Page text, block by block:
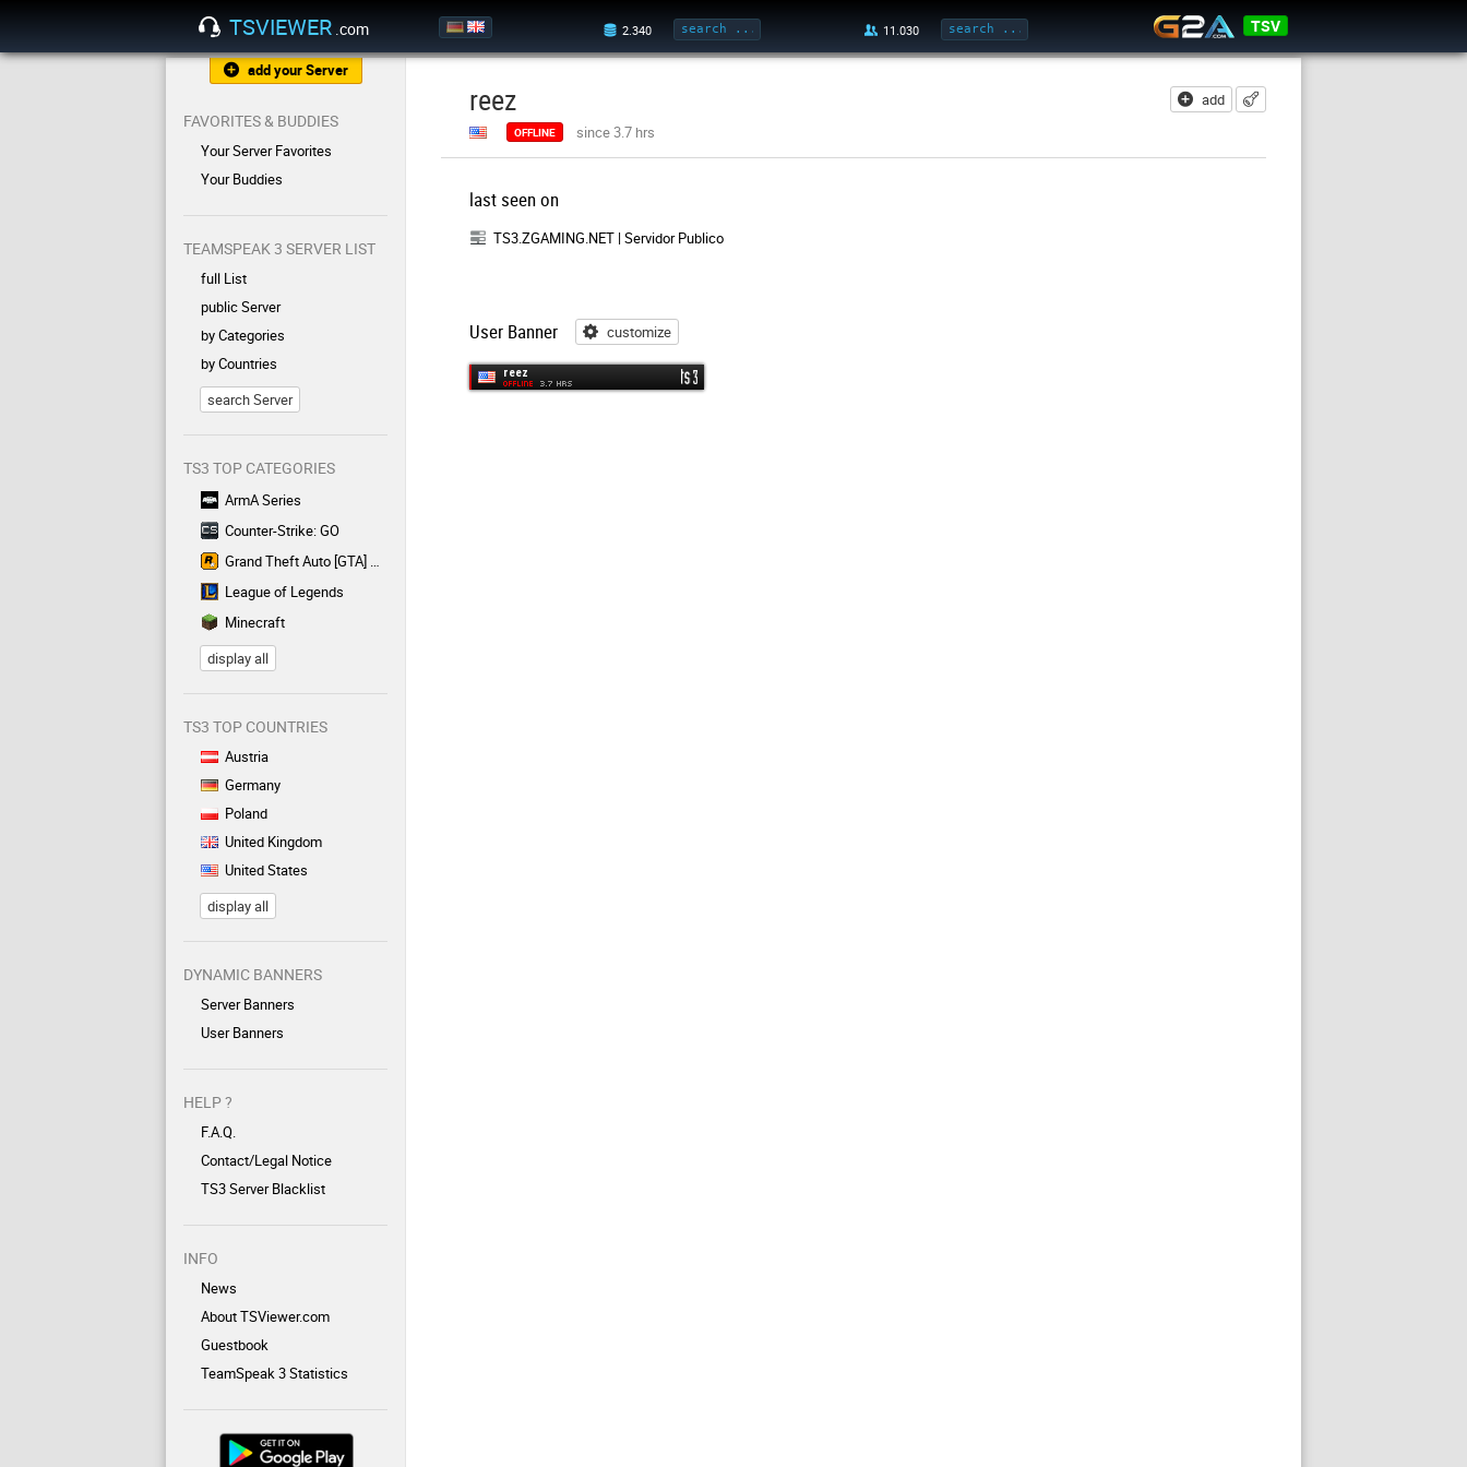
TSVIEWER .com TSV
add your Server
FAVORITES & BUDDIES
Your Server Favorites
Your Buddies
TEAMSPEAK 3 SERVER LIST
full List
public Server
by Categories
by Countries
search Server
TS3 TOP CATEGORIES
ArmA Series
Counter-Strike: GO
Grand Theft Auto [GTA] Series
League of Legends
Minecraft
display all
TS3 TOP COUNTRIES
Austria
Germany
Poland
United Kingdom
United States
display all
DYNAMIC BANNERS
Server Banners
User Banners
HELP ?
F.A.Q.
Contact/Legal Notice
TS3 Server Blacklist
INFO
News
About TSViewer.com
Guestbook
TeamSpeak 3 Statistics
add
reez
OFFLINE since 3.7 hrs
last seen on
TS3.ZGAMING.NET | Servidor Publico
User Banner customize